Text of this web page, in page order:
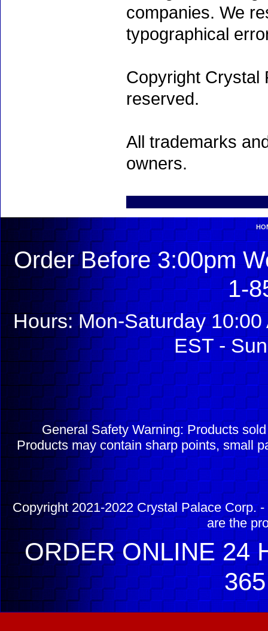
companies. We
typographical
Copyright Crystal
reserved.
All trademarks
owners.
Order Before 3:00pm
1-
Hours: Mon-Saturday
EST -
General Safety Warning: Products
Products may contain sharp points, small
Copyright 2021-2022 Crystal Palace Corp.
are the
ORDER ONLINE 24